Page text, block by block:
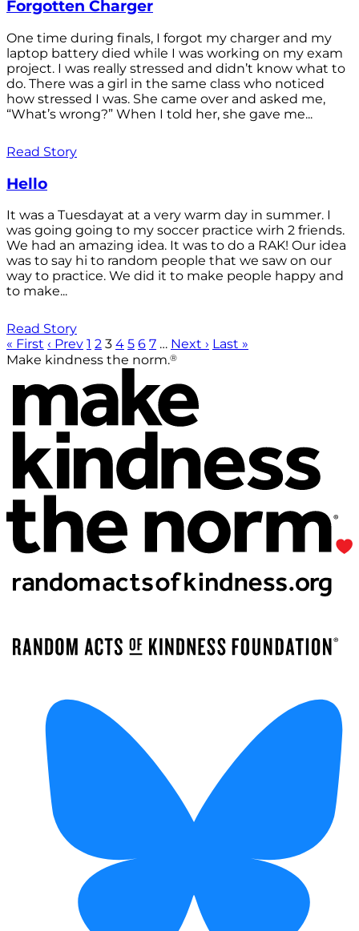
Forgotten Charger
One time during finals, I forgot my charger and my
laptop battery died while I was working on my exam
project. I was really stressed and didn’t know what to
do. There was a girl in the same class who noticed
how stressed I was. She came over and asked me,
“What’s wrong?” When I told her, she gave me...
Read Story
Hello
It was a Tuesdayat at a very warm day in summer. I
was going going to my soccer practice wirh 2 friends.
We had an amazing idea. It was to do a RAK! Our idea
was to say hi to random people that we saw on our
way to practice. We did it to make people happy and
to make...
Read Story
« First ‹ Prev 1 2 3 4 5 6 7 … Next › Last »
Make kindness the norm.®